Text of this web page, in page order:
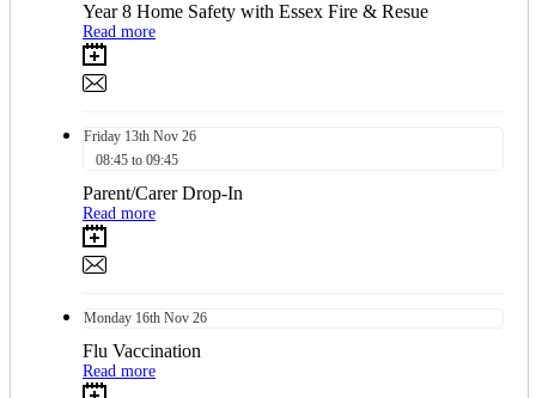
Year 8 Home Safety with Essex Fire & Resue
Read more
Friday 13th Nov 26
08:45 to 09:45
Parent/Carer Drop-In
Read more
Monday 16th Nov 26
Flu Vaccination
Read more